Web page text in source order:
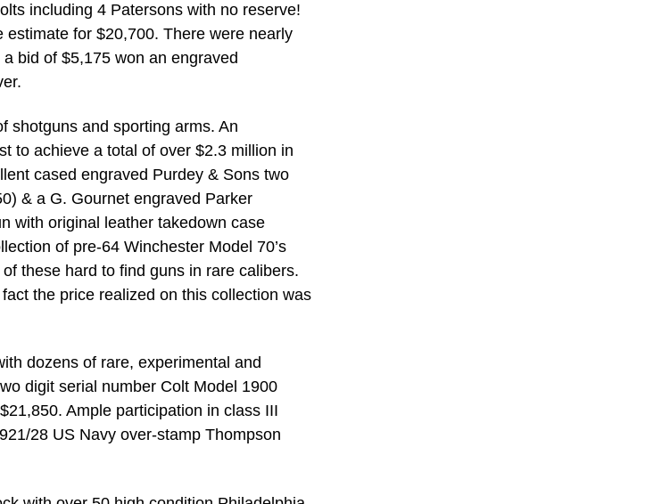
including 4 Patersons with no reserve!
for $20,700. There were nearly
bid of $5,175 won an engraved
shotguns and sporting arms. An
to achieve a total of over $2.3 million in
cased engraved Purdey & Sons two
& a G. Gournet engraved Parker
with original leather takedown case
of pre-64 Winchester Model 70’s
these hard to find guns in rare calibers.
the price realized on this collection was
dozens of rare, experimental and
digit serial number Colt Model 1900
Ample participation in class III
28 US Navy over-stamp Thompson